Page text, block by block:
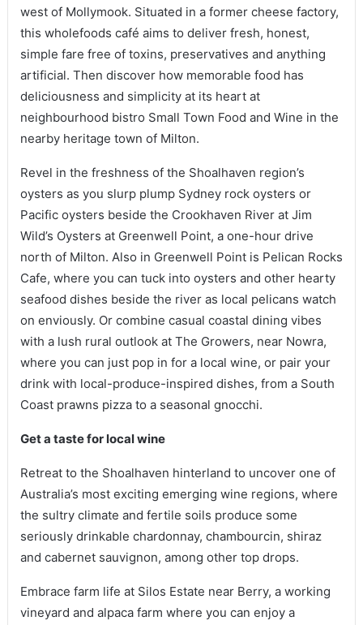
west of Mollymook. Situated in a former cheese factory,
this wholefoods café aims to deliver fresh, honest,
simple fare free of toxins, preservatives and anything
artificial. Then discover how memorable food has
deliciousness and simplicity at its heart at
neighbourhood bistro Small Town Food and Wine in the
nearby heritage town of Milton.
Revel in the freshness of the Shoalhaven region’s
oysters as you slurp plump Sydney rock oysters or
Pacific oysters beside the Crookhaven River at Jim
Wild’s Oysters at Greenwell Point, a one-hour drive
north of Milton. Also in Greenwell Point is Pelican Rocks
Cafe, where you can tuck into oysters and other hearty
seafood dishes beside the river as local pelicans watch
on enviously. Or combine casual coastal dining vibes
with a lush rural outlook at The Growers, near Nowra,
where you can just pop in for a local wine, or pair your
drink with local-produce-inspired dishes, from a South
Coast prawns pizza to a seasonal gnocchi.
Get a taste for local wine
Retreat to the Shoalhaven hinterland to uncover one of
Australia’s most exciting emerging wine regions, where
the sultry climate and fertile soils produce some
seriously drinkable chardonnay, chambourcin, shiraz
and cabernet sauvignon, among other top drops.
Embrace farm life at Silos Estate near Berry, a working
vineyard and alpaca farm where you can enjoy a